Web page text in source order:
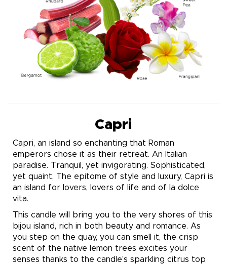
Capri
Capri, an island so enchanting that Roman
emperors chose it as their retreat. An Italian
paradise. Tranquil, yet invigorating. Sophisticated,
yet quaint. The epitome of style and luxury, Capri is
an island for lovers, lovers of life and of la dolce
vita.
This candle will bring you to the very shores of this
bijou island, rich in both beauty and romance. As
you step on the quay, you can smell it, the crisp
scent of the native lemon trees excites your
senses thanks to the candle’s sparkling citrus top